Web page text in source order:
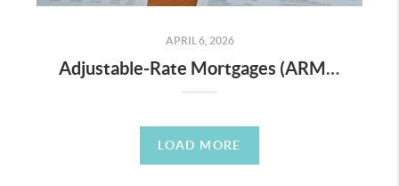
APRIL 6, 2026
Adjustable-Rate Mortgages (ARMs) in Today’s Market — Risky or Smart?
LOAD MORE